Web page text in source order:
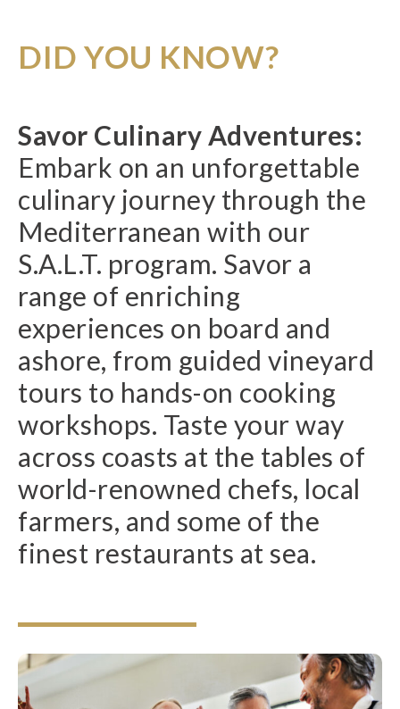
DID YOU KNOW?
Savor Culinary Adventures:
Embark on an unforgettable
culinary journey through the
Mediterranean with our
S.A.L.T. program. Savor a
range of enriching
experiences on board and
ashore, from guided vineyard
tours to hands-on cooking
workshops. Taste your way
across coasts at the tables of
world-renowned chefs, local
farmers, and some of the
finest restaurants at sea.